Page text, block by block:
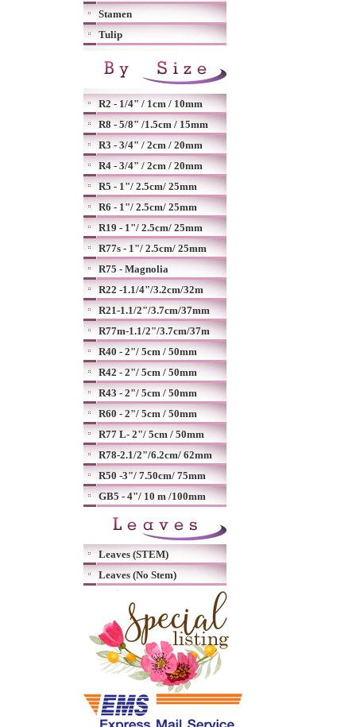
Stamen
Tulip
R2 - 1/4" / 1cm / 10mm
R8 - 5/8" /1.5cm / 15mm
R3 - 3/4" / 2cm / 20mm
R4 - 3/4" / 2cm / 20mm
R5 - 1"/ 2.5cm/ 25mm
R6 - 1"/ 2.5cm/ 25mm
R19 - 1"/ 2.5cm/ 25mm
R77s - 1"/ 2.5cm/ 25mm
R75 - Magnolia
R22 -1.1/4"/3.2cm/32m
R21-1.1/2"/3.7cm/37mm
R77m-1.1/2"/3.7cm/37m
R40 - 2"/ 5cm / 50mm
R42 - 2"/ 5cm / 50mm
R43 - 2"/ 5cm / 50mm
R60 - 2"/ 5cm / 50mm
R77 L- 2"/ 5cm / 50mm
R78-2.1/2"/6.2cm/ 62mm
R50 -3"/ 7.50cm/ 75mm
GB5 - 4"/ 10 m /100mm
Leaves (STEM)
Leaves (No Stem)